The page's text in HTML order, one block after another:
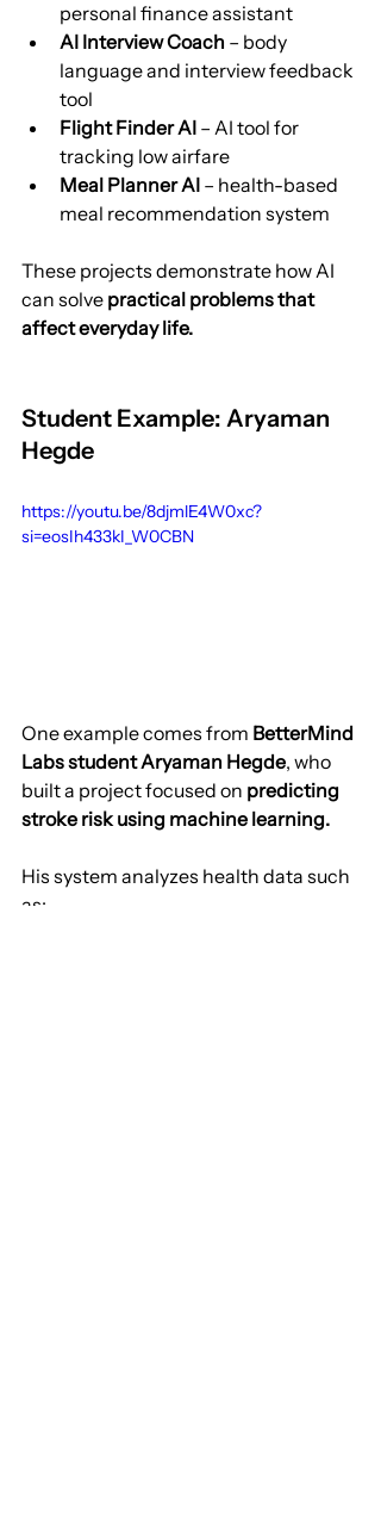
personal finance assistant
AI Interview Coach – body
language and interview feedback
tool
Flight Finder AI – AI tool for
tracking low airfare
Meal Planner AI – health-based
meal recommendation system
These projects demonstrate how AI
can solve practical problems that
affect everyday life.
Student Example: Aryaman
Hegde
https://youtu.be/8djmlE4W0xc?
si=eosIh433kI_W0CBN
One example comes from BetterMind
Labs student Aryaman Hegde, who
built a project focused on predicting
stroke risk using machine learning.
His system analyzes health data such
as: